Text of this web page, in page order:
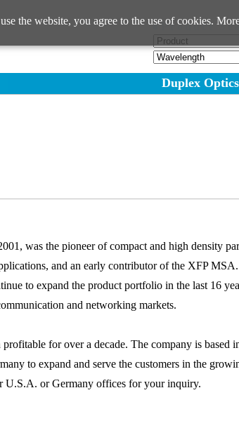
the website, you agree to the use of cookies.
●Product
Duplex Optics
was the pioneer of compact and high density
and an early contributor of the XFP
to expand the product portfolio in the last 16
and networking markets.
for over a decade. The company is based
to expand and serve the customers in the
U.S.A. or Germany offices for your inquiry.